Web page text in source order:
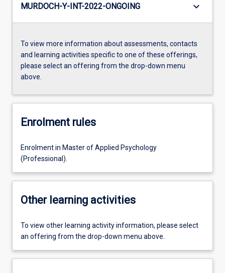
MURDOCH-Y-INT-2022-ONGOING keyboard_arrow_down
To view more information about assessments, contacts
and learning activities specific to one of these offerings,
please select an offering from the drop-down menu
above.
Enrolment rules
Enrolment in Master of Applied Psychology
(Professional).
Other learning activities
To view other learning activity information, please select
an offering from the drop-down menu above.